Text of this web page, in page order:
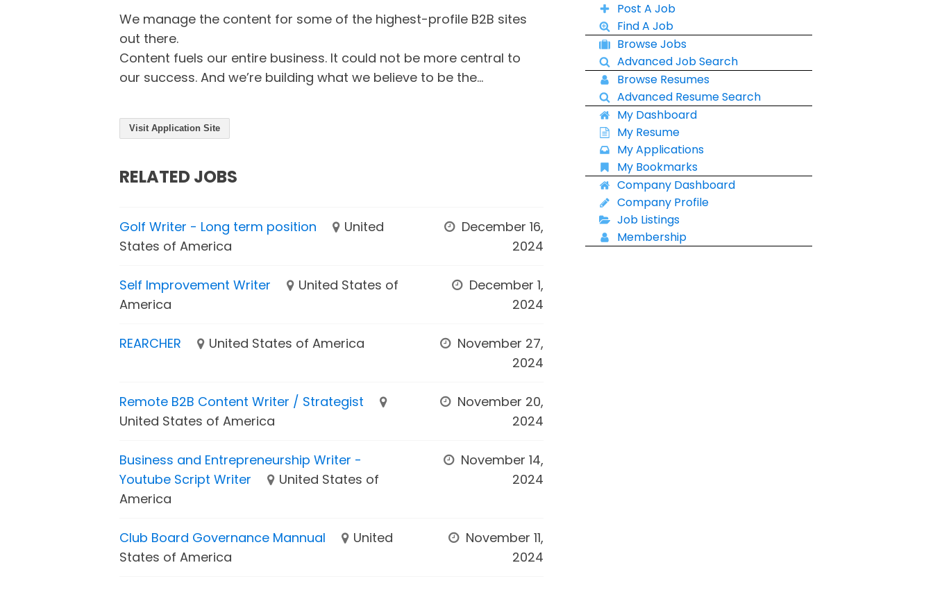
We manage the content for some of the highest-profile B2B sites
out there.
Content fuels our entire business. It could not be more central to
our success. And we’re building what we believe to be the...
Visit Application Site
RELATED JOBS
Golf Writer - Long term position
United
States of America
December 16,
2024
Self Improvement Writer
United States of
America
December 1,
2024
REARCHER United States of America
November 27,
2024
Remote B2B Content Writer / Strategist
United States of America
November 20,
2024
Business and Entrepreneurship Writer -
Youtube Script Writer
United States of
America
November 14,
2024
Club Board Governance Mannual
United
States of America
November 11,
2024
Post A Job
Find A Job
Browse Jobs
Advanced Job Search
Browse Resumes
Advanced Resume Search
My Dashboard
My Resume
My Applications
My Bookmarks
Company Dashboard
Company Profile
Job Listings
Membership